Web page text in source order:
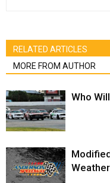
RELATED ARTICLES
MORE FROM AUTHOR
Who
Weather